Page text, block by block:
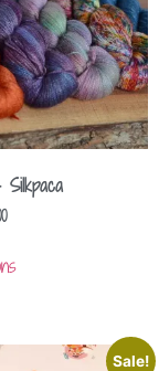
Silkpaca
Sale!